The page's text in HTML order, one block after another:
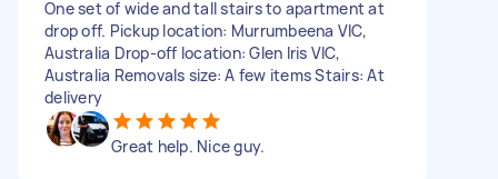
One set of wide and tall stairs to apartment at
drop off. Pickup location: Murrumbeena VIC,
Australia Drop-off location: Glen Iris VIC,
Australia Removals size: A few items Stairs: At
delivery
Great help. Nice guy.